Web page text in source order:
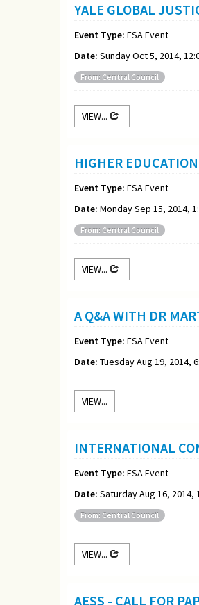
YALE GLOBAL
Event Type: ESA Event
Date: Sunday Oct 5, 2014,
From: Central Council
VIEW...
HIGHER
Event Type: ESA Event
Date: Monday Sep 15, 2014,
From: Central Council
VIEW...
A Q&A WITH DR
Event Type: ESA Event
Date: Tuesday Aug 19, 2014,
VIEW...
INTERNATIONAL
Event Type: ESA Event
Date: Saturday Aug 16, 2014,
From: Central Council
VIEW...
AESS - CALL FOR